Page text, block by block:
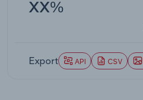
XX%
Export API CSV